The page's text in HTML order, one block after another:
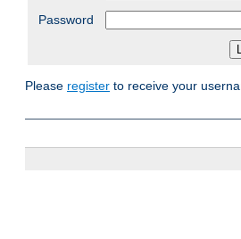
Password
Please register to receive your